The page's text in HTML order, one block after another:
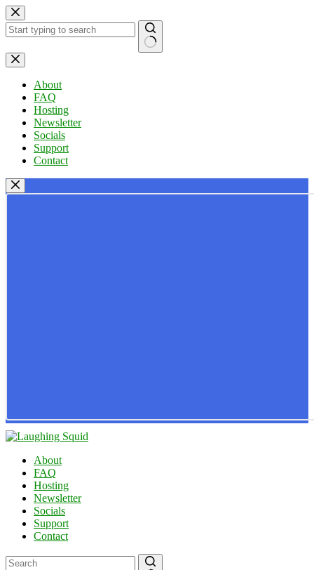
Skip
to
content
No
results
About
FAQ
Hosting
Newsletter
Socials
Support
Contact
About
FAQ
Hosting
Newsletter
Socials
Support
Contact